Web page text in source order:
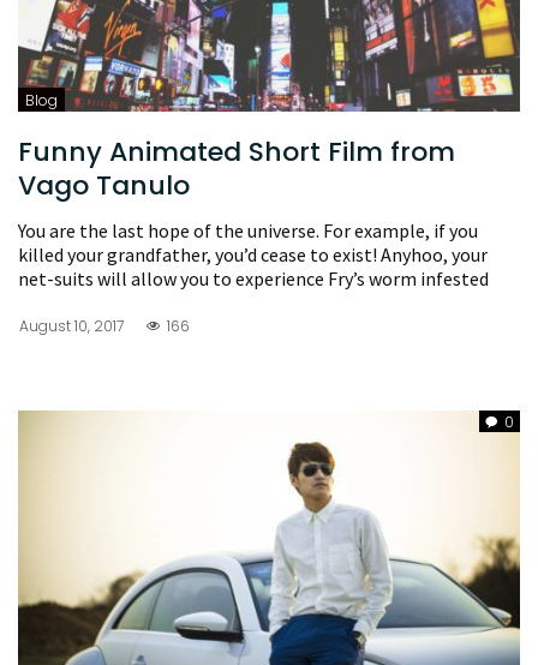
Blog
Funny Animated Short Film from
Vago Tanulo
You are the last hope of the universe. For example, if you
killed your grandfather, you’d cease to exist! Anyhoo, your
net-suits will allow you to experience Fry’s worm infested
August 10, 2017 166
0